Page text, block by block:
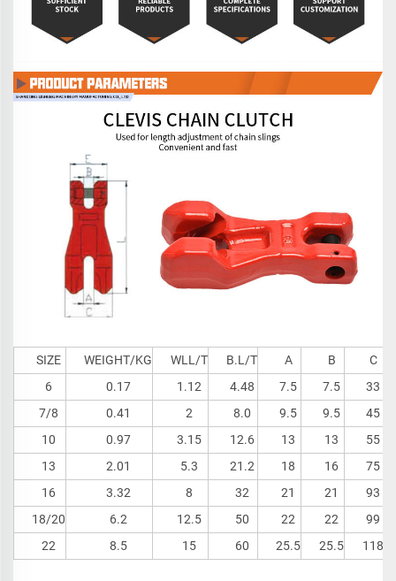
SIZE WEIGHT/KG WLL/T B.L/T A B
C
6
0.17 1.12 4.48 7.5 7.5
33
7/8
0.41 2 8.0 9.5 9.5
45
10
0.97 3.15 12.6 13 13
55
13
2.01 5.3 21.2 18 16
75
16
3.32 8 32 21 21
93
18/20
6.2 12.5 50 22 22
99
22
8.5 15 60 25.5 25.5 118